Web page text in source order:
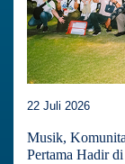
22 Juli 2026
Musik,
Pertama Hadir